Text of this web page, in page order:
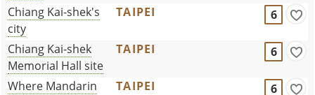
Chiang Kai-shek's
city
TAIPEI 6
Chiang Kai-shek
Memorial Hall site
TAIPEI 6
Where Mandarin
TAIPEI 6